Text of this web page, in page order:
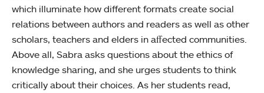
which illuminate how different formats create social
relations between authors and readers as well as other
scholars, teachers and elders in aﬀected communities.
Above all, Sabra asks questions about the ethics of
knowledge sharing, and she urges students to think
critically about their choices. As her students read,